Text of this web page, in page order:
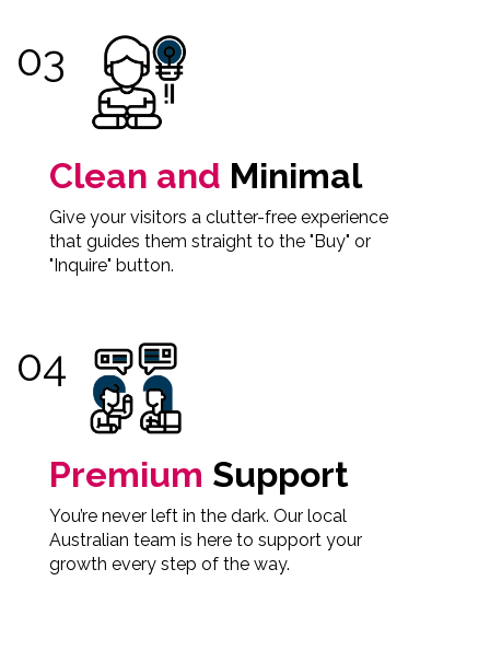
Clean and Minimal
Give your visitors a clutter-free experience
that guides them straight to the "Buy" or
"Inquire" button.
Premium Support
You’re never left in the dark. Our local
Australian team is here to support your
growth every step of the way.